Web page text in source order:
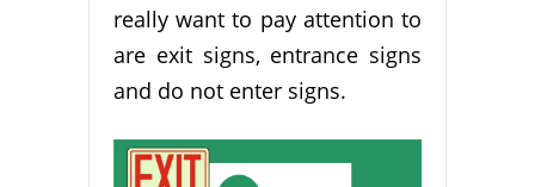
really want to pay attention to
are exit signs, entrance signs
and do not enter signs.